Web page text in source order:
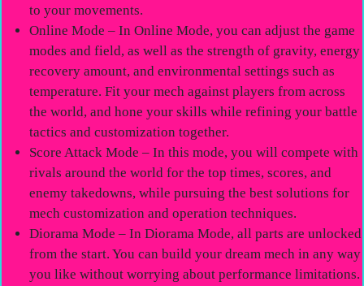
to your movements.
Online Mode – In Online Mode, you can adjust the game
modes and field, as well as the strength of gravity, energy
recovery amount, and environmental settings such as
temperature. Fit your mech against players from across
the world, and hone your skills while refining your battle
tactics and customization together.
Score Attack Mode – In this mode, you will compete with
rivals around the world for the top times, scores, and
enemy takedowns, while pursuing the best solutions for
mech customization and operation techniques.
Diorama Mode – In Diorama Mode, all parts are unlocked
from the start. You can build your dream mech in any way
you like without worrying about performance limitations.